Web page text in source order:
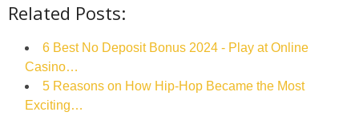
Related Posts:
6 Best No Deposit Bonus 2024 - Play at Online
Casino…
5 Reasons on How Hip-Hop Became the Most
Exciting…